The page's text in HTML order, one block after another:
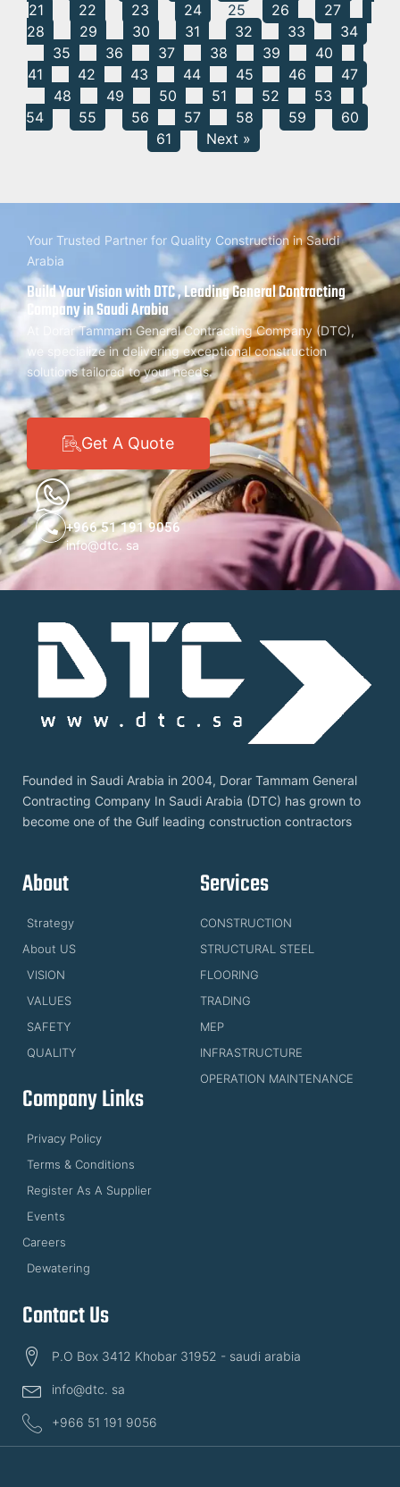
21
22 23 24 25 26
27
28
29 30 31 32 33
34
35
36 37 38 39
40
41
42 43 44 45 46
47
48
49 50 51 52
53
54
55 56 57 58 59
60
61
Next »
Your Trusted Partner for Quality Construction in Saudi
Arabia
Build Your Vision with DTC , Leading General Contracting
Company in Saudi Arabia
At Dorar Tammam General Contracting Company (DTC),
we specialize in delivering exceptional construction
solutions tailored to your needs.
Get A Quote
+966 51 191 9056
info@dtc. sa
Founded in Saudi Arabia in 2004, Dorar Tammam General
Contracting Company In Saudi Arabia (DTC) has grown to
become one of the Gulf leading construction contractors
About
Strategy
About US
VISION
VALUES
SAFETY
QUALITY
Services
CONSTRUCTION
STRUCTURAL STEEL
FLOORING
TRADING
MEP
INFRASTRUCTURE
OPERATION MAINTENANCE
Company Links
Privacy Policy
Terms & Conditions
Register As A Supplier
Events
Careers
Dewatering
Contact Us
P.O Box 3412 Khobar 31952 - saudi arabia
info@dtc. sa
+966 51 191 9056